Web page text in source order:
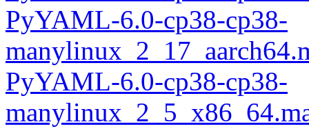
PyYAML-6.0-cp38-cp38-
PyYAML-6.0-cp38-cp38-